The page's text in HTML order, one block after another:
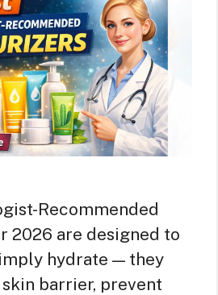
Recommended
2026 are designed to
hydrate — they
barrier, prevent